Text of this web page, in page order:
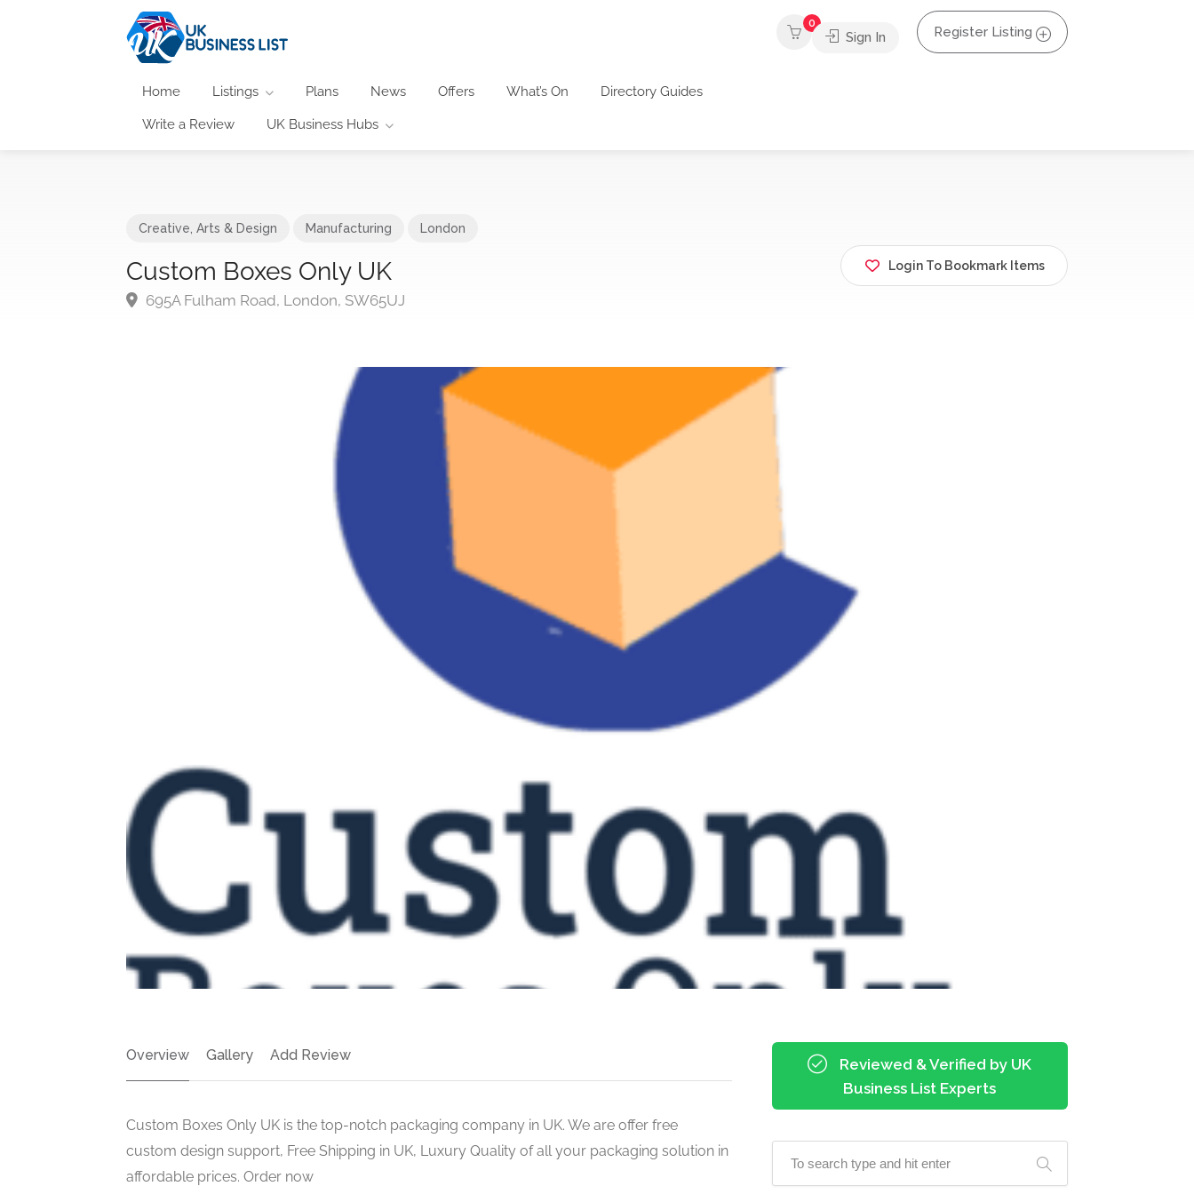
Home Listings Plans News Offers What’s On Directory Guides
Write a Review UK Business Hubs
0
Sign In Register Listing
Creative, Arts & Design Manufacturing London
Custom Boxes Only UK
695A Fulham Road, London, SW65UJ
Login To Bookmark Items
Overview Gallery Add Review
Custom Boxes Only UK is the top-notch packaging company in UK. We are offer free
custom design support, Free Shipping in UK, Luxury Quality of all your packaging solution in
affordable prices. Order now
Reviewed & Verified by UK
Business List Experts